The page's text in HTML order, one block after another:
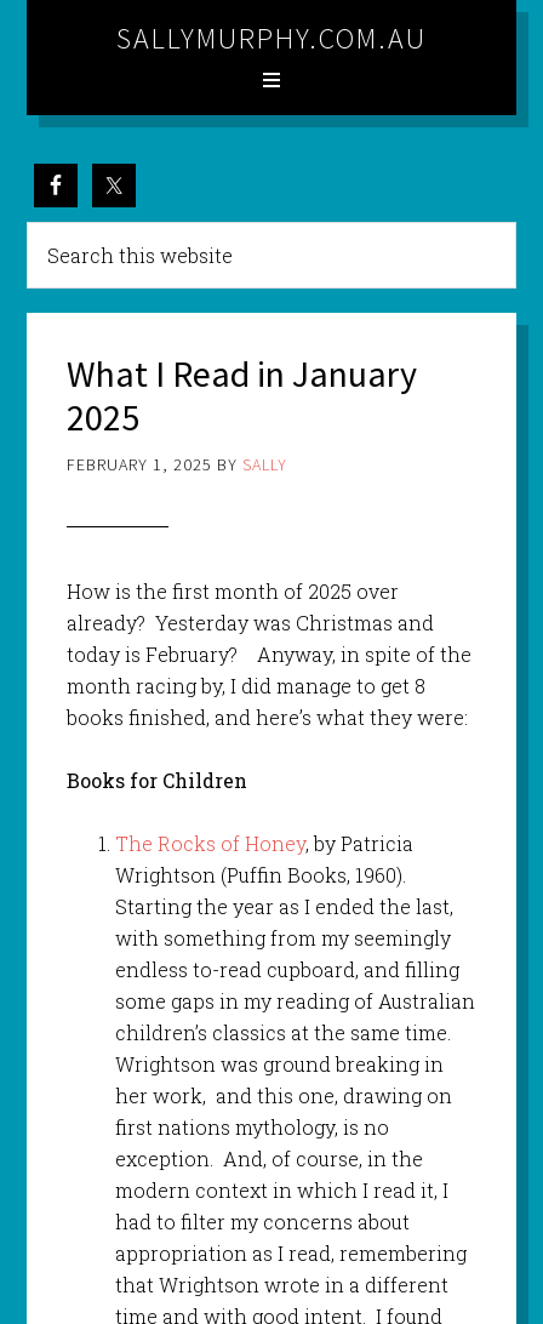
SALLYMURPHY.COM.AU
What I Read in January
2025
FEBRUARY 1, 2025 BY SALLY
How is the first month of 2025 over
already? Yesterday was Christmas and
today is February? Anyway, in spite of the
month racing by, I did manage to get 8
books finished, and here’s what they were:
Books for Children
The Rocks of Honey, by Patricia
Wrightson (Puffin Books, 1960).
Starting the year as I ended the last,
with something from my seemingly
endless to-read cupboard, and filling
some gaps in my reading of Australian
children’s classics at the same time.
Wrightson was ground breaking in
her work, and this one, drawing on
first nations mythology, is no
exception. And, of course, in the
modern context in which I read it, I
had to filter my concerns about
appropriation as I read, remembering
that Wrightson wrote in a different
time and with good intent. I found